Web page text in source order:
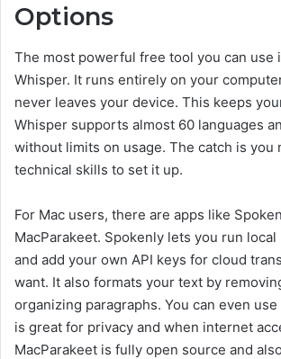
Options
The most powerful free tool you can use
Whisper. It runs entirely on your
never leaves your device. This keeps
Whisper supports almost 60 languages
without limits on usage. The catch is you
technical skills to set it up.
For Mac users, there are apps like
MacParakeet. Spokenly lets you run
and add your own API keys for cloud
want. It also formats your text by
organizing paragraphs. You can even
is great for privacy and when internet
MacParakeet is fully open source and